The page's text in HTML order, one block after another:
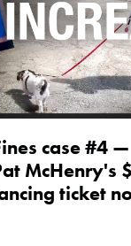
McHenry's
ticket